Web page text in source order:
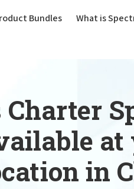
Bundles
What is
Charter
in